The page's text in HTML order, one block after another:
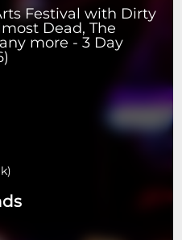
Festival with Dirty
Dead, The
more - 3 Day
)